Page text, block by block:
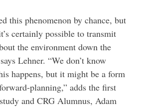
this phenomenon by chance, but
certainly possible to transmit
the environment down the
Lehner. “We don’t know
happens, but it might be a form
planning,” adds the first
and CRG Alumnus, Adam